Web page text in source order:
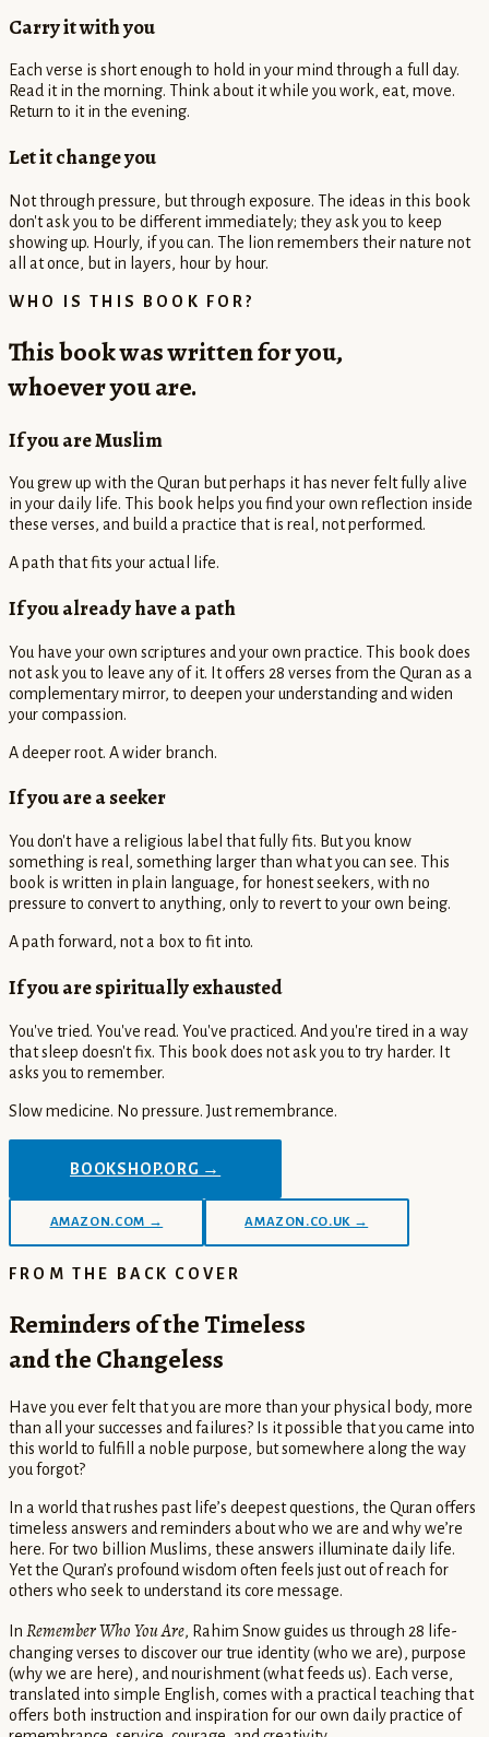
Carry it with you
Each verse is short enough to hold in your mind through a full day.
Read it in the morning. Think about it while you work, eat, move.
Return to it in the evening.
Let it change you
Not through pressure, but through exposure. The ideas in this book
don't ask you to be different immediately; they ask you to keep
showing up. Hourly, if you can. The lion remembers their nature not
all at once, but in layers, hour by hour.
WHO IS THIS BOOK FOR?
This book was written for you,
whoever you are.
If you are Muslim
You grew up with the Quran but perhaps it has never felt fully alive
in your daily life. This book helps you find your own reflection inside
these verses, and build a practice that is real, not performed.
A path that fits your actual life.
If you already have a path
You have your own scriptures and your own practice. This book does
not ask you to leave any of it. It offers 28 verses from the Quran as a
complementary mirror, to deepen your understanding and widen
your compassion.
A deeper root. A wider branch.
If you are a seeker
You don't have a religious label that fully fits. But you know
something is real, something larger than what you can see. This
book is written in plain language, for honest seekers, with no
pressure to convert to anything, only to revert to your own being.
A path forward, not a box to fit into.
If you are spiritually exhausted
You've tried. You've read. You've practiced. And you're tired in a way
that sleep doesn't fix. This book does not ask you to try harder. It
asks you to remember.
Slow medicine. No pressure. Just remembrance.
BOOKSHOP.ORG →
AMAZON.COM → AMAZON.CO.UK →
FROM THE BACK COVER
Reminders of the Timeless
and the Changeless
Have you ever felt that you are more than your physical body, more
than all your successes and failures? Is it possible that you came into
this world to fulfill a noble purpose, but somewhere along the way
you forgot?
In a world that rushes past life’s deepest questions, the Quran offers
timeless answers and reminders about who we are and why we’re
here. For two billion Muslims, these answers illuminate daily life.
Yet the Quran’s profound wisdom often feels just out of reach for
others who seek to understand its core message.
In Remember Who You Are, Rahim Snow guides us through 28 life-
changing verses to discover our true identity (who we are), purpose
(why we are here), and nourishment (what feeds us). Each verse,
translated into simple English, comes with a practical teaching that
offers both instruction and inspiration for our own daily practice of